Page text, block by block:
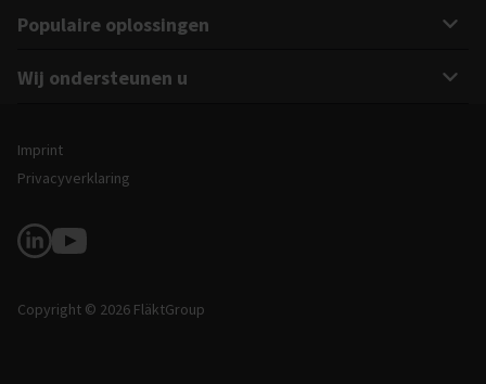
Populaire oplossingen
Wij ondersteunen u
Juridische en site-informatie
Imprint
Privacyverklaring
Volg ons
Copyright © 2026 FläktGroup